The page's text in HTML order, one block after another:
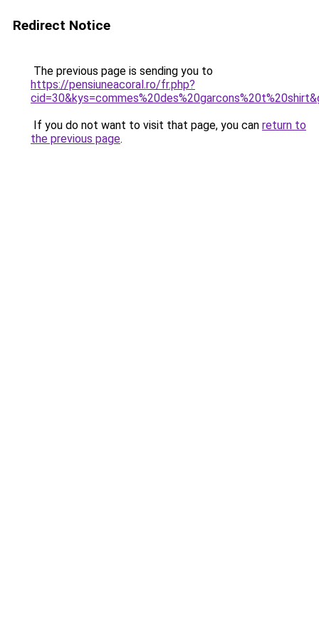
Redirect Notice
The previous page is sending you to
https://pensiuneacoral.ro/fr.php?
If you do not want to visit that page, you can return to
the previous page.